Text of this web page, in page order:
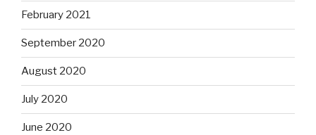
February 2021
September 2020
August 2020
July 2020
June 2020